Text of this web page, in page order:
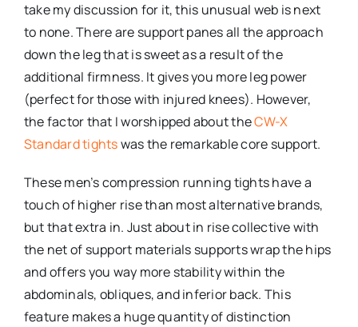
take my discussion for it, this unusual web is next
to none. There are support panes all the approach
down the leg that is sweet as a result of the
additional firmness. It gives you more leg power
(perfect for those with injured knees). However,
the factor that I worshipped about theCW-X
Standard tightswas the remarkable core support.
These men’s compression running tights have a
touch of higher rise than most alternative brands,
but that extra in. Just about in rise collective with
the net of support materials supports wrap the hips
and offers you way more stability within the
abdominals, obliques, and inferior back. This
feature makes a huge quantity of distinction